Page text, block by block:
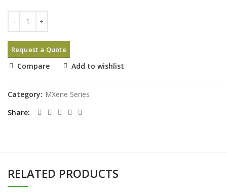
Request a Quote
Compare Add to wishlist
Category: MXene Series
Share
RELATED PRODUCTS